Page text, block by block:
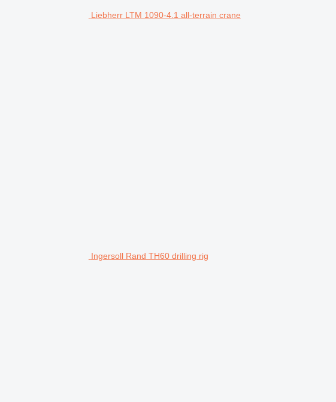
Liebherr LTM 1090-4.1 all-terrain crane
Ingersoll Rand TH60 drilling rig